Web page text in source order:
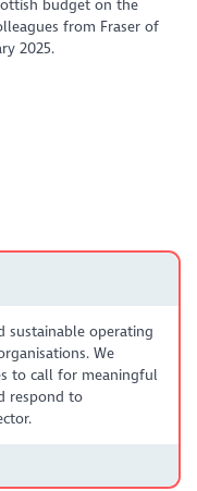
budget on the
from Fraser of
2025.
sustainable operating
We
to call for meaningful
respond to